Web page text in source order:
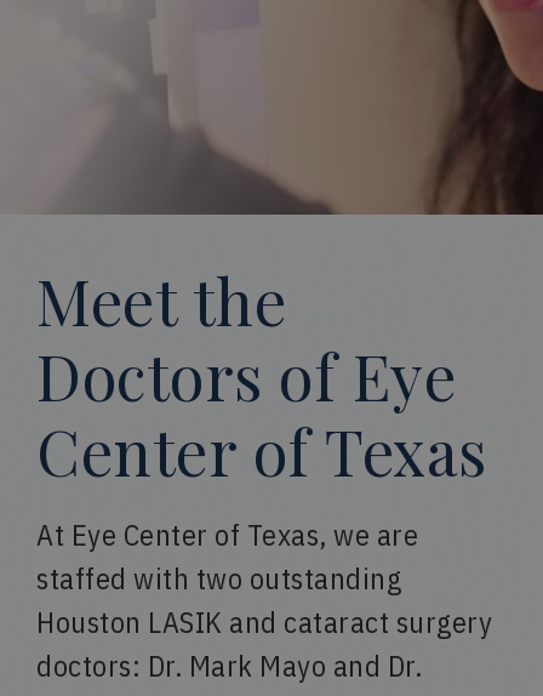
Meet the
Doctors of Eye
Center of Texas
At Eye Center of Texas, we are
staffed with two outstanding
Houston LASIK and cataract surgery
doctors: Dr. Mark Mayo and Dr.